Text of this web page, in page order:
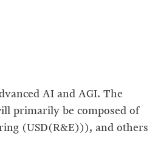
AI and AGI. The
primarily be composed of
(USD(R&E))), and others